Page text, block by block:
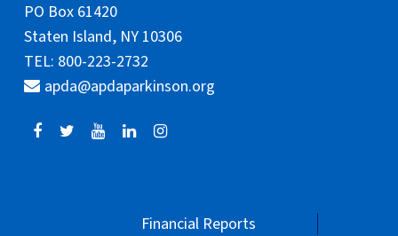
PO Box 61420
Staten Island, NY 10306
TEL: 800-223-2732
apda@apdaparkinson.org
Financial Reports